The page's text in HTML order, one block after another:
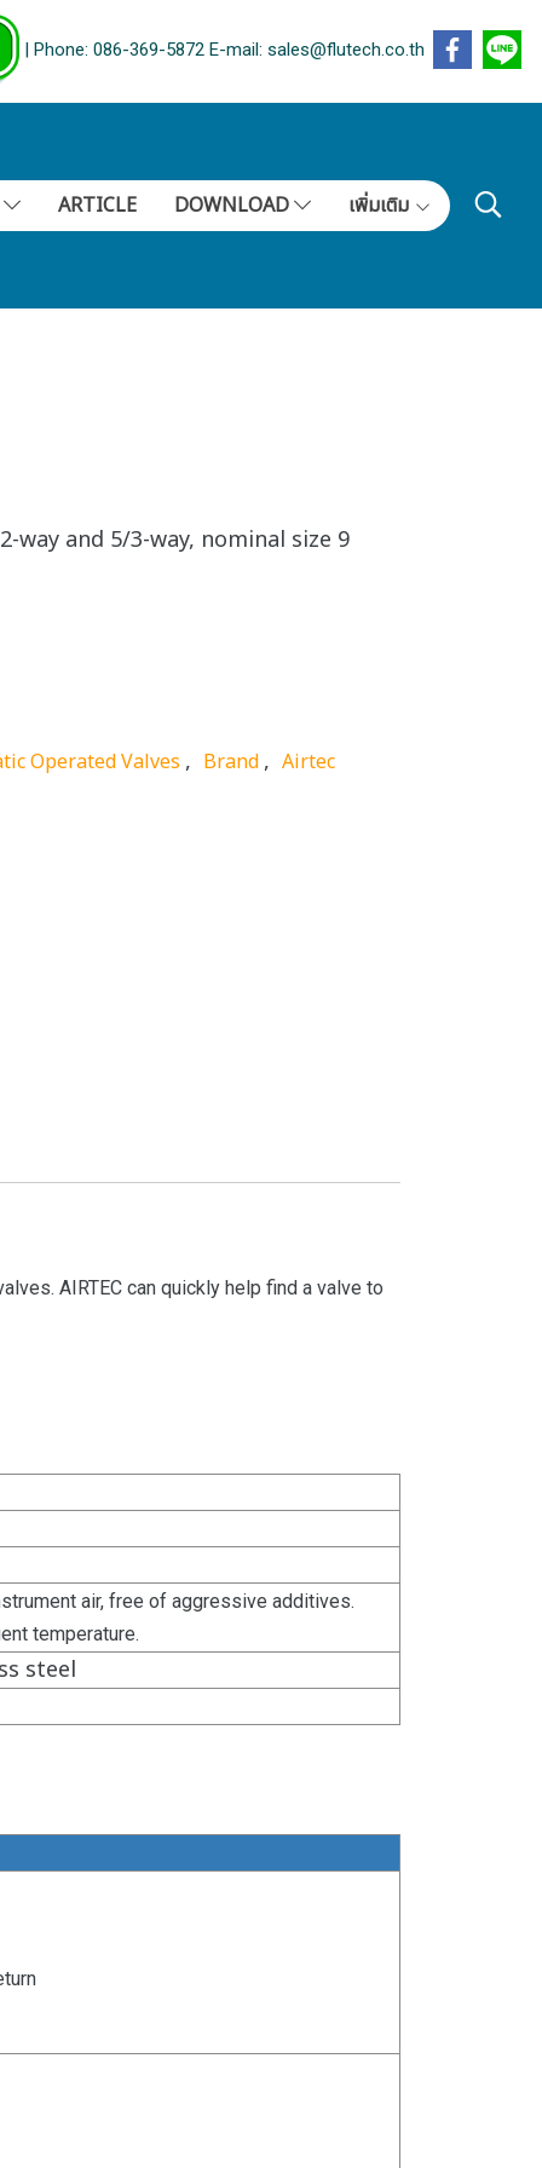
| Phone: 086-369-5872 E-mail: sales@flutech.co.th
ARTICLE DOWNLOAD เพิ่มเติม
way and 5/3-way, nominal size 9
Operated Valves , Brand, Airtec
AIRTEC can quickly help find a valve to
air, free of aggressive additives.
temperature.
steel